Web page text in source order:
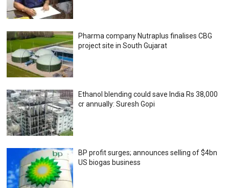
Pharma company Nutraplus finalises CBG
project site in South Gujarat
Ethanol blending could save India Rs 38,000
cr annually: Suresh Gopi
BP profit surges; announces selling of $4bn
US biogas business